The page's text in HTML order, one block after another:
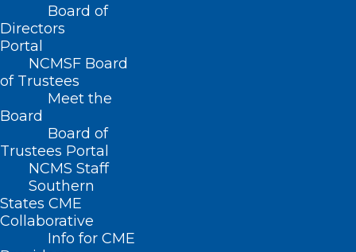
Board of
Directors
Portal
NCMSF Board
of Trustees
Meet the
Board
Board of
Trustees Portal
NCMS Staff
Southern
States CME
Collaborative
Info for CME
Elyse Watkins, PA-C
and Christen
MacKorell, PA's
MEDTalk from 2016
SEPTEMBER 21, 2023
COLLEGE ,MEDTALKS 2020
SOCIAL MEDIA
| BY